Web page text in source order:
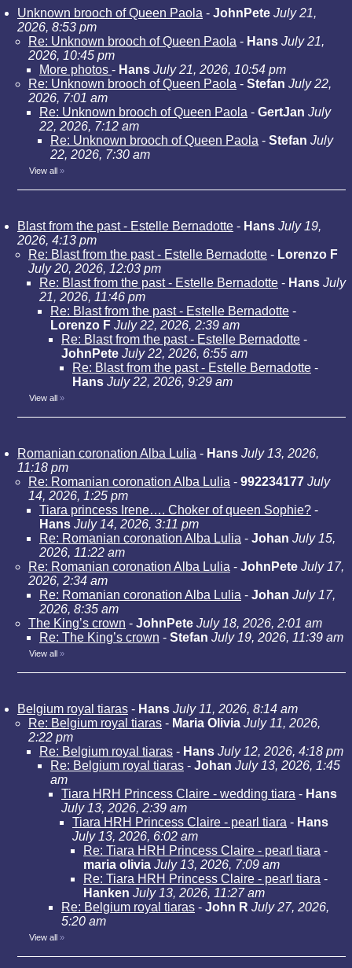
Unknown brooch of Queen Paola - JohnPete July 21,
2026, 8:53 pm
Re: Unknown brooch of Queen Paola - Hans July 21,
2026, 10:45 pm
More photos - Hans July 21, 2026, 10:54 pm
Re: Unknown brooch of Queen Paola - Stefan July 22,
2026, 7:01 am
Re: Unknown brooch of Queen Paola - GertJan July
22, 2026, 7:12 am
Re: Unknown brooch of Queen Paola - Stefan July
22, 2026, 7:30 am
View all »
Blast from the past - Estelle Bernadotte - Hans July 19,
2026, 4:13 pm
Re: Blast from the past - Estelle Bernadotte - Lorenzo F
July 20, 2026, 12:03 pm
Re: Blast from the past - Estelle Bernadotte - Hans July
21, 2026, 11:46 pm
Re: Blast from the past - Estelle Bernadotte -
Lorenzo F July 22, 2026, 2:39 am
Re: Blast from the past - Estelle Bernadotte -
JohnPete July 22, 2026, 6:55 am
Re: Blast from the past - Estelle Bernadotte -
Hans July 22, 2026, 9:29 am
View all »
Romanian coronation Alba Lulia - Hans July 13, 2026,
11:18 pm
Re: Romanian coronation Alba Lulia - 992234177 July
14, 2026, 1:25 pm
Tiara princess Irene…. Choker of queen Sophie? -
Hans July 14, 2026, 3:11 pm
Re: Romanian coronation Alba Lulia - Johan July 15,
2026, 11:22 am
Re: Romanian coronation Alba Lulia - JohnPete July 17,
2026, 2:34 am
Re: Romanian coronation Alba Lulia - Johan July 17,
2026, 8:35 am
The King’s crown - JohnPete July 18, 2026, 2:01 am
Re: The King’s crown - Stefan July 19, 2026, 11:39 am
View all »
Belgium royal tiaras - Hans July 11, 2026, 8:14 am
Re: Belgium royal tiaras - Maria Olivia July 11, 2026,
2:22 pm
Re: Belgium royal tiaras - Hans July 12, 2026, 4:18 pm
Re: Belgium royal tiaras - Johan July 13, 2026, 1:45
am
Tiara HRH Princess Claire - wedding tiara - Hans
July 13, 2026, 2:39 am
Tiara HRH Princess Claire - pearl tiara - Hans
July 13, 2026, 6:02 am
Re: Tiara HRH Princess Claire - pearl tiara -
maria olivia July 13, 2026, 7:09 am
Re: Tiara HRH Princess Claire - pearl tiara -
Hanken July 13, 2026, 11:27 am
Re: Belgium royal tiaras - John R July 27, 2026,
5:20 am
View all »